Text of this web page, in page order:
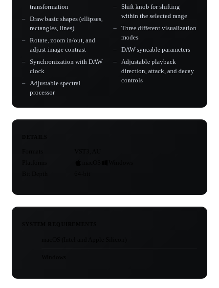
transformation
Draw basic shapes (ellipses,
rectangles, lines)
Rotate, zoom in/out, and
adjust image contrast
Synchronization with DAW
clock
Adjustable spectral
processor
Shift knob for shifting
within the selected range
Three different visualization
modes
DAW-syncable parameters
Adjustable playback
direction, attack, and decay
controls